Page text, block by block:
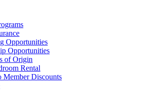
Opportunities
Opportunities
of Origin
Rental
Member Discounts